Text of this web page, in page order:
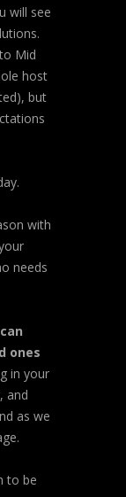
will see
Mid
host
but
with
needs
ones
in your
and
as we
to be